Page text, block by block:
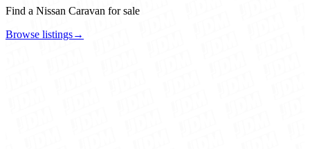
Find a Nissan Caravan for sale
Browse listings→